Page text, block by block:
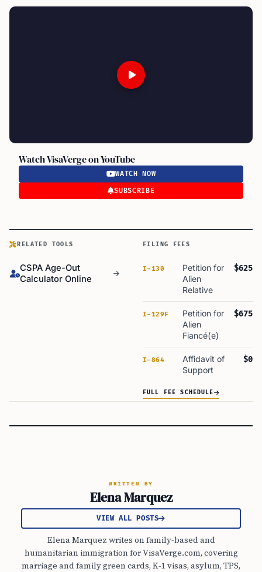
Watch VisaVerge on YouTube
WATCH NOW
SUBSCRIBE
RELATED TOOLS
CSPA Age-Out
Calculator Online
FILING FEES
I-130
Petition for
Alien
Relative
$625
I-129F
Petition for
Alien
Fiancé(e)
$675
I-864
Affidavit of
Support
$0
FULL FEE SCHEDULE
WRITTEN BY
Elena Marquez
VIEW ALL POSTS
Elena Marquez writes on family-based and
humanitarian immigration for VisaVerge.com, covering
marriage and family green cards, K-1 visas, asylum, TPS,